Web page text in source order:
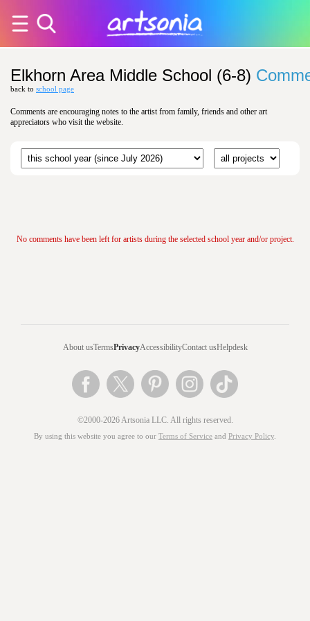
Elkhorn Area Middle School (6-8)
back to school page
Comments are encouraging notes to the artist from family, friends and other art
appreciators who visit the website.
No comments have been left for artists during the selected school year and/or project.
About usTermsPrivacyAccessibilityContact usHelpdesk
©2000-2026 Artsonia LLC. All rights reserved.
By using this website you agree to our Terms of Service and Privacy Policy